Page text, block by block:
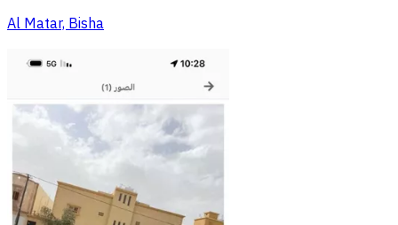
Al Matar, Bisha